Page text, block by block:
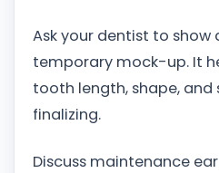
Ask your dentist to
temporary mock-up. It
tooth length, shape, and
finalizing.
Discuss maintenance